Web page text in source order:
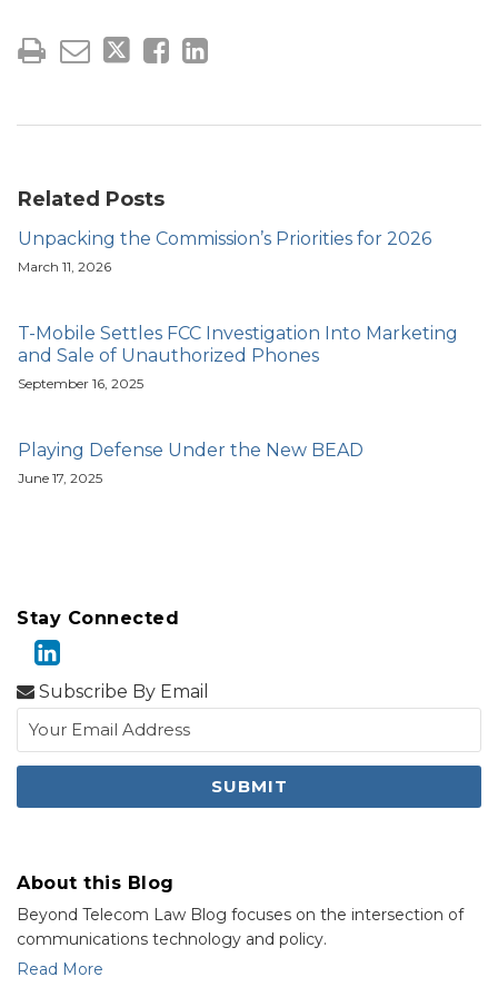
Related Posts
Unpacking the Commission’s Priorities for 2026
March 11, 2026
T-Mobile Settles FCC Investigation Into Marketing
and Sale of Unauthorized Phones
September 16, 2025
Playing Defense Under the New BEAD
June 17, 2025
Stay Connected
Subscribe By Email
About this Blog
Beyond Telecom Law Blog focuses on the intersection of
communications technology and policy.
Read More